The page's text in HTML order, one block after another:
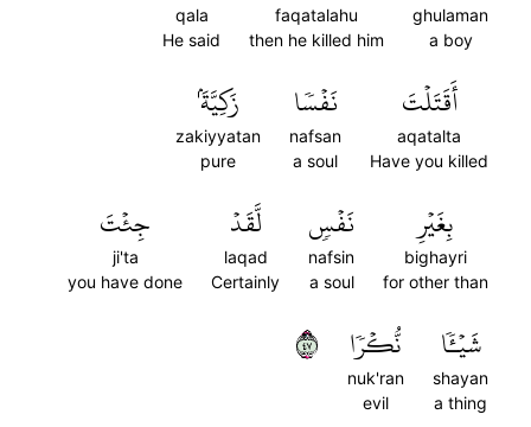
ghulaman
a boy
faqatalahu
then he killed him
qala
He said
أَقَتَلۡتَ
aqatalta
Have you killed
نَفۡسٗا
nafsan
a soul
زَكِيَّةَۢ
zakiyyatan
pure
بِغَيۡرِ
bighayri
for other than
نَفۡسٖ
nafsin
a soul
لَّقَدۡ
laqad
Certainly
جِئۡتَ
ji'ta
you have done
شَيۡـٔٗا
shayan
a thing
نُّكۡرٗا
nuk'ran
evil
٧٤